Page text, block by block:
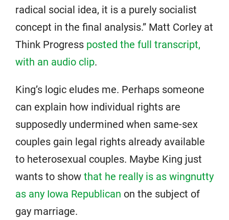
radical social idea, it is a purely socialist
concept in the final analysis.” Matt Corley at
Think Progress posted the full transcript,
with an audio clip.
King’s logic eludes me. Perhaps someone
can explain how individual rights are
supposedly undermined when same-sex
couples gain legal rights already available
to heterosexual couples. Maybe King just
wants to show that he really is as wingnutty
as any Iowa Republican on the subject of
gay marriage.